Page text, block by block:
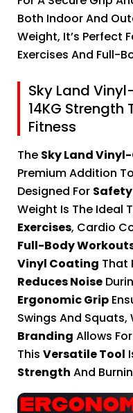
Both Indoor And
Weight, It’s Perfect
Exercises And Full-
Sky Land
14KG Strength
Fitness
The Sky Land
Premium Addition
Designed For
Weight Is The Ideal
Exercises, Cardio
Full-Body
Vinyl Coating That
Reduces Noise
Ergonomic Grip
Swings And Squats,
Branding Allows
This Versatile Tool
Strength And